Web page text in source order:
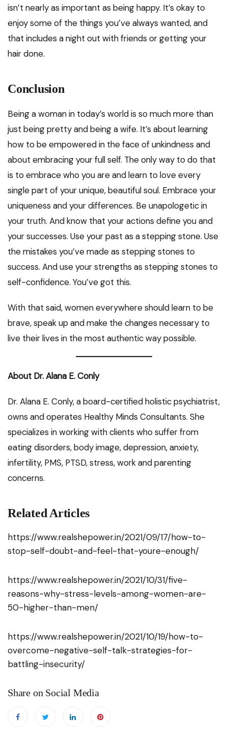
isn’t nearly as important as being happy. It’s okay to
enjoy some of the things you’ve always wanted, and
that includes a night out with friends or getting your
hair done.
Conclusion
Being a woman in today’s world is so much more than
just being pretty and being a wife. It’s about learning
how to be empowered in the face of unkindness and
about embracing your full self. The only way to do that
is to embrace who you are and learn to love every
single part of your unique, beautiful soul. Embrace your
uniqueness and your differences. Be unapologetic in
your truth. And know that your actions define you and
your successes. Use your past as a stepping stone. Use
the mistakes you’ve made as stepping stones to
success. And use your strengths as stepping stones to
self-confidence. You’ve got this.
With that said, women everywhere should learn to be
brave, speak up and make the changes necessary to
live their lives in the most authentic way possible.
About Dr. Alana E. Conly
Dr. Alana E. Conly, a board-certified holistic psychiatrist,
owns and operates Healthy Minds Consultants. She
specializes in working with clients who suffer from
eating disorders, body image, depression, anxiety,
infertility, PMS, PTSD, stress, work and parenting
concerns.
Related Articles
https://www.realshepower.in/2021/09/17/how-to-
stop-self-doubt-and-feel-that-youre-enough/
https://www.realshepower.in/2021/10/31/five-
reasons-why-stress-levels-among-women-are-
50-higher-than-men/
https://www.realshepower.in/2021/10/19/how-to-
overcome-negative-self-talk-strategies-for-
battling-insecurity/
Share on Social Media